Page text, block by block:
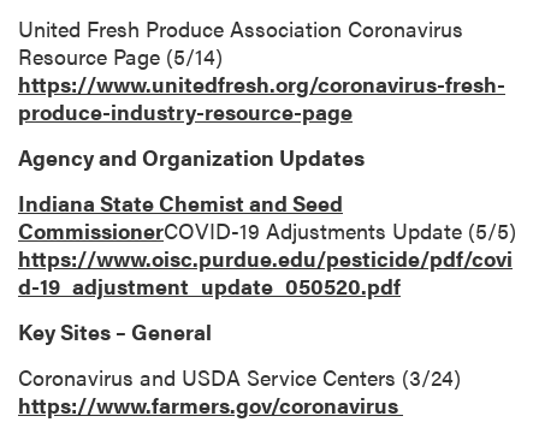
United Fresh Produce Association Coronavirus
Resource Page (5/14)
https://www.unitedfresh.org/coronavirus-fresh-
produce-industry-resource-page
Agency and Organization Updates
Indiana State Chemist and Seed
CommissionerCOVID-19 Adjustments Update (5/5)
https://www.oisc.purdue.edu/pesticide/pdf/covi
d-19_adjustment_update_050520.pdf
Key Sites – General
Coronavirus and USDA Service Centers (3/24)
https://www.farmers.gov/coronavirus